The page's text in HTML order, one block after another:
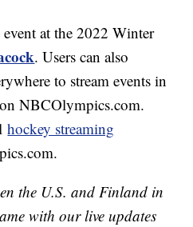
event at the 2022 Winter
. Users can also
to stream events in
NBCOlympics.com.
hockey streaming
the U.S. and Finland in
with our live updates